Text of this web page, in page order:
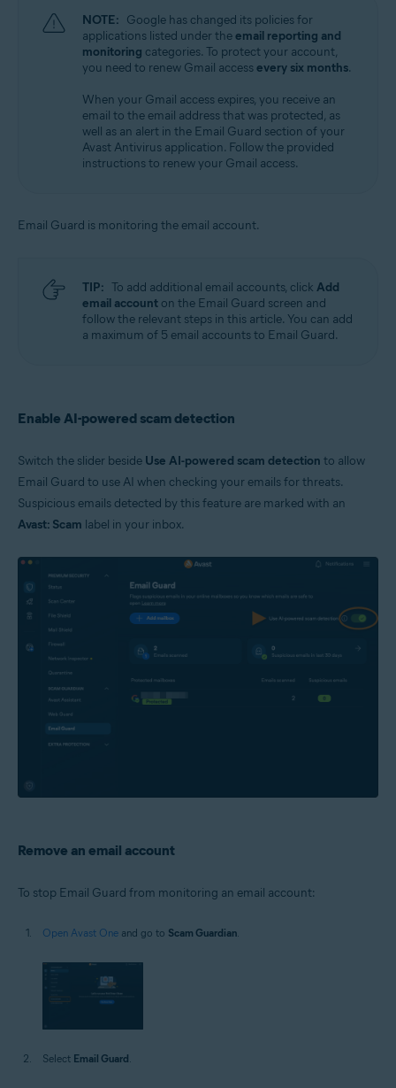
NOTE: Google has changed its policies for
applications listed under theemail reporting and
monitoring categories. To protect your account,
you need to renew Gmail accessevery six months.
When your Gmail access expires, you receive an
email to the email address that was protected, as
well as an alert in the Email Guard section of your
Avast Antivirus application. Follow the provided
instructions to renew your Gmail access.
Email Guard is monitoring the email account.
TIP: To add additional email accounts, click Add
email account on the Email Guard screen and
follow the relevant steps in this article. You can add
a maximum of 5 email accounts to Email Guard.
Enable AI-powered scam detection
Switch the slider beside Use AI-powered scam detection to allow
Email Guard to use AI when checking your emails for threats.
Suspicious emails detected by this feature are marked with an
Avast: Scam label in your inbox.
Remove an email account
To stop Email Guard from monitoring an email account:
Open Avast One and go to Scam Guardian.
Select Email Guard.